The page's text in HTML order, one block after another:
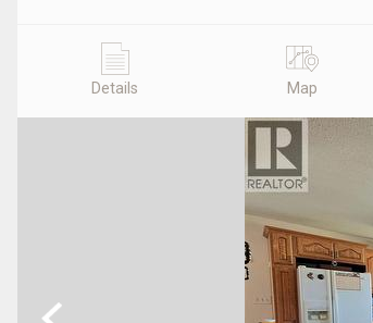
Details Map
Previous